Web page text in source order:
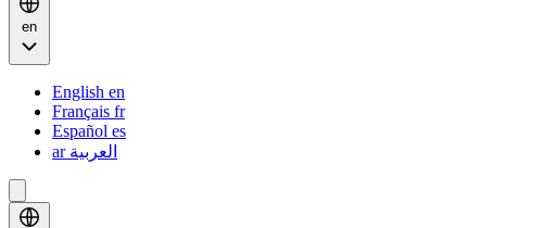
en
English en
Français fr
Español es
العربية ar